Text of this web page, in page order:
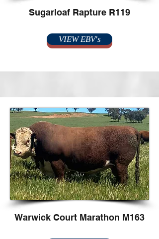
Sugarloaf Rapture R119
VIEW EBV's
Warwick Court Marathon M163